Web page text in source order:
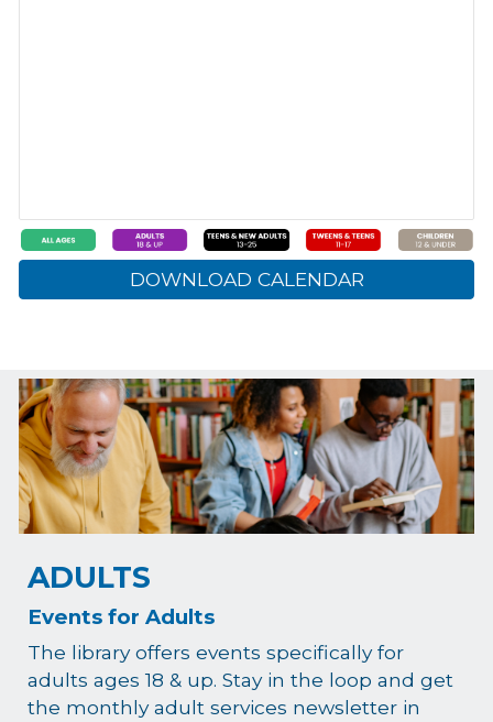
DOWNLOAD CALENDAR
ADULTS
Events for Adults
The library offers events specifically for
adults ages 18 & up. Stay in the loop and get
the monthly adult services newsletter in